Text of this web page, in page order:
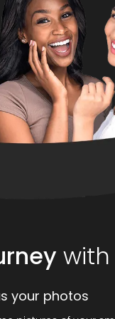
with
your photos